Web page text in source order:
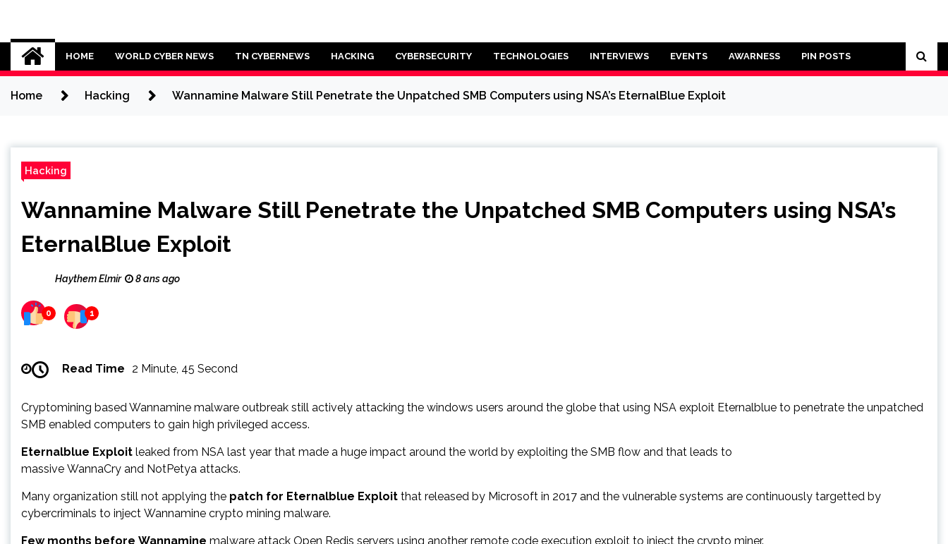
content
Cybersecurity News
HOME WORLD CYBER NEWS TN CYBERNEWS HACKING CYBERSECURITY TECHNOLOGIES INTERVIEWS EVENTS AWARNESS PIN POSTS
Home Hacking Wannamine Malware Still Penetrate the Unpatched SMB Computers using NSA’s EternalBlue Exploit
Hacking
Wannamine Malware Still Penetrate the Unpatched SMB Computers using NSA’s
EternalBlue Exploit
Haythem Elmir 8 ans ago
0 1
Read Time 2 Minute, 45 Second
Cryptomining based Wannamine malware outbreak still actively attacking the windows users around the globe that using NSA exploit Eternalblue to penetrate the unpatched
SMB enabled computers to gain high privileged access.
Eternalblue Exploit leaked from NSA last year that made a huge impact around the world by exploiting the SMB flow and that leads to
massive WannaCry and NotPetya attacks.
Many organization still not applying the patch for Eternalblue Exploit that released by Microsoft in 2017 and the vulnerable systems are continuously targetted by
cybercriminals to inject Wannamine crypto mining malware.
Few months before Wannamine malware attack Open Redis servers using another remote code execution exploit to inject the crypto miner.